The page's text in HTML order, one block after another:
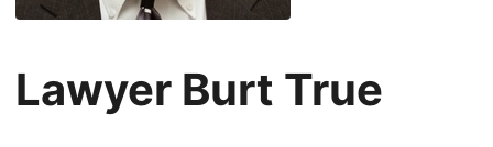
Lawyer Burt True